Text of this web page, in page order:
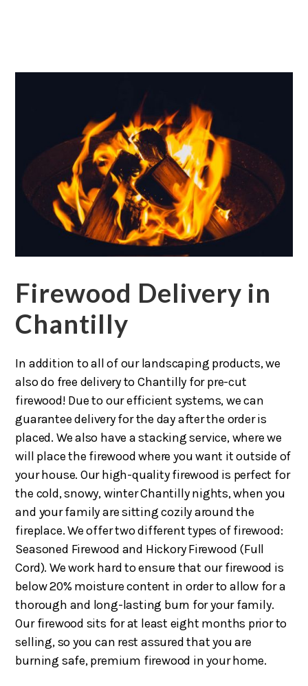
Firewood Delivery in
Chantilly
In addition to all of our landscaping products, we
also do free delivery to Chantilly for pre-cut
firewood! Due to our efficient systems, we can
guarantee delivery for the day after the order is
placed. We also have a stacking service, where we
will place the firewood where you want it outside of
your house. Our high-quality firewood is perfect for
the cold, snowy, winter Chantilly nights, when you
and your family are sitting cozily around the
fireplace. We offer two different types of firewood:
Seasoned Firewood and Hickory Firewood (Full
Cord). We work hard to ensure that our firewood is
below 20% moisture content in order to allow for a
thorough and long-lasting burn for your family.
Our firewood sits for at least eight months prior to
selling, so you can rest assured that you are
burning safe, premium firewood in your home.